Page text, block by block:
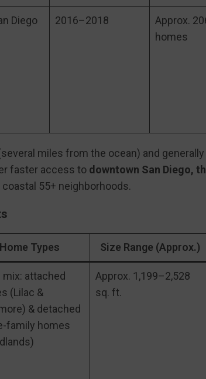
Diego 2016–2018
Approx.
homes
miles from the ocean) and
faster access to downtown San Diego,
55+ neighborhoods.
Home Types Size Range (Approx.)
mix: attached
(Lilac &
& detached
family homes
Approx. 1,199–2,528
sq. ft.